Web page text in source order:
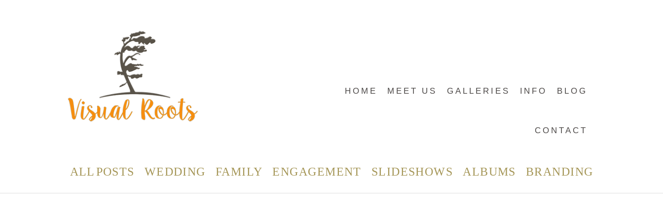
HOME MEET US GALLERIES INFO BLOG
CONTACT
ALL POSTS WEDDING FAMILY ENGAGEMENT SLIDESHOWS ALBUMS BRANDING